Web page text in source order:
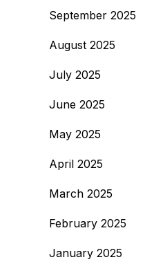
September 2025
August 2025
July 2025
June 2025
May 2025
April 2025
March 2025
February 2025
January 2025